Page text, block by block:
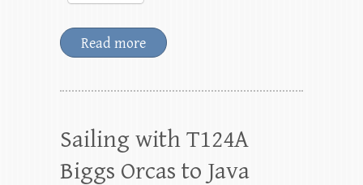
Read more
Sailing with T124A
Biggs Orcas to Java